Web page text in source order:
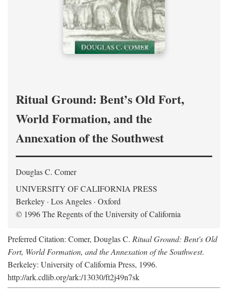
Ritual Ground: Bent’s Old Fort,
World Formation, and the
Annexation of the Southwest
Douglas C. Comer
UNIVERSITY OF CALIFORNIA PRESS
Berkeley · Los Angeles · Oxford
© 1996 The Regents of the University of California
Preferred Citation: Comer, Douglas C. Ritual Ground: Bent's Old
Fort, World Formation, and the Annexation of the Southwest.
Berkeley: University of California Press, 1996.
http://ark.cdlib.org/ark:/13030/ft2j49n7sk